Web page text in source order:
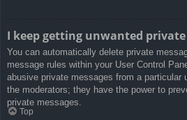
I keep getting unwanted private
You can automatically delete private
message rules within your User Control
abusive private messages from a particular
the moderators; they have the power to
private messages.
Top